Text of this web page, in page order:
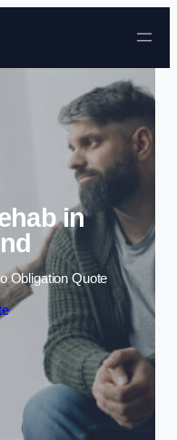
content
in
Obligation Quote